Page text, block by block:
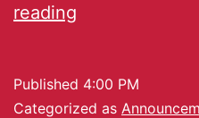
reading
Published 4:00 PM
Categorized as